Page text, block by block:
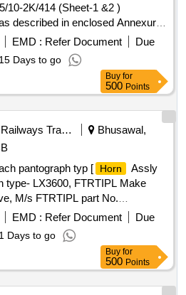
10-2K/414 (Sheet-1 &2 )
described in enclosed Annexure.
Horn as per ELS/BNDMs
10-2K/4 14 (Sheet-1 &2 )
described in enclosed Annexure.
after the date of delivery ] ]
EMD : Refer Document
Due
15 Days to go
Buy for
500 Points
Railways Transport Services
Bhusawal,
pantograph typ [ Horn
Assly
type- LX3600, FTRTIPL Make
M/s FTRTIPL part No.
Assly for high reach pantograph
used in WAG-9 locomotive ,
0101. [ Warranty Period:
delivery ] [Quantity Tolerance
: Normal , Total PO value
lacs ] ]
EMD : Refer Document
Due
1 Days to go
Buy for
500 Points